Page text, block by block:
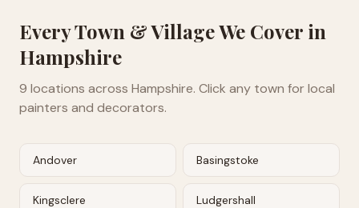
Every Town & Village We Cover in
Hampshire
9 locations across Hampshire. Click any town for local
painters and decorators.
Andover Basingstoke
Kingsclere Ludgershall